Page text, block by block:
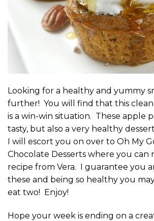
Looking for a healthy and yummy
further! You will find that this
is a win-win situation. These apple
tasty, but also a very healthy
I will escort you on over to Oh My
Chocolate Desserts where you can
recipe from Vera. I guarantee you
these and being so healthy you
eat two! Enjoy!
Hope your week is ending on a